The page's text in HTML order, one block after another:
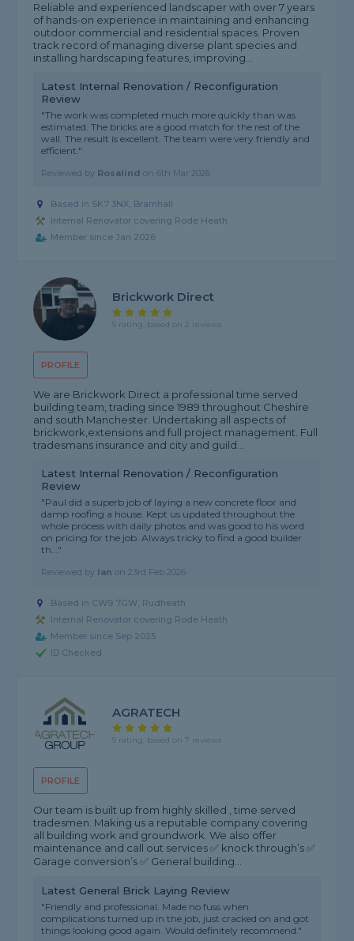
Reliable and experienced landscaper with over 7 years
of hands-on experience in maintaining and enhancing
outdoor commercial and residential spaces. Proven
track record of managing diverse plant species and
installing hardscaping features, improving...
Latest Internal Renovation / Reconfiguration
Review
"The work was completed much more quickly than was
estimated. The bricks are a good match for the rest of the
wall. The result is excellent. The team were very friendly and
efficient."
Reviewed by Rosalind on6th Mar 2026
Based in SK7 3NX, Bramhall
Internal Renovator covering Rode Heath
Member since Jan 2026
PROFILE
Brickwork Direct
5 rating, based on 2 reviews
We are Brickwork Direct a professional time served
building team, trading since 1989 throughout Cheshire
and south Manchester. Undertaking all aspects of
brickwork,extensions and full project management. Full
tradesmans insurance and city and guild...
Latest Internal Renovation / Reconfiguration
Review
"Paul did a superb job of laying a new concrete floor and
damp roofing a house. Kept us updated throughout the
whole process with daily photos and was good to his word
on pricing for the job. Always tricky to find a good builder
th..."
Reviewed by Ian on23rd Feb 2026
Based in CW9 7GW, Rudheath
Internal Renovator covering Rode Heath
Member since Sep 2025
ID Checked
PROFILE
AGRATECH
5 rating, based on 7 reviews
Our team is built up from highly skilled , time served
tradesmen. Making us a reputable company covering
all building work and groundwork. We also offer
maintenance and call out services ✅ knock through’s ✅
Garage conversion’s ✅ General building...
Latest General Brick Laying Review
"Friendly and professional. Made no fuss when
complications turned up in the job, just cracked on and got
things looking good again. Would definitely recommend."